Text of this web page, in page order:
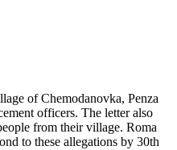
of Chemodanovka, Penza
officers. The letter also
from their village. Roma
to these allegations by 30th